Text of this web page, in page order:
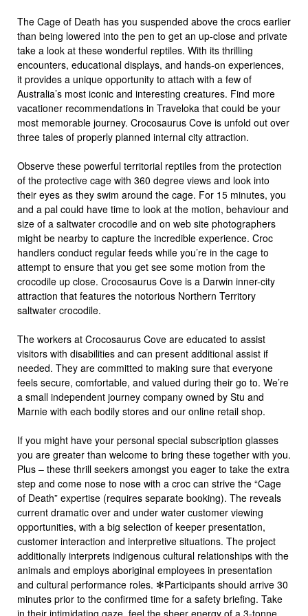
The Cage of Death has you suspended above the crocs earlier
than being lowered into the pen to get an up-close and private
take a look at these wonderful reptiles. With its thrilling
encounters, educational displays, and hands-on experiences,
it provides a unique opportunity to attach with a few of
Australia’s most iconic and interesting creatures. Find more
vacationer recommendations in Traveloka that could be your
most memorable journey. Crocosaurus Cove is unfold out over
three tales of properly planned internal city attraction.
Observe these powerful territorial reptiles from the protection
of the protective cage with 360 degree views and look into
their eyes as they swim around the cage. For 15 minutes, you
and a pal could have time to look at the motion, behaviour and
size of a saltwater crocodile and on web site photographers
might be nearby to capture the incredible experience. Croc
handlers conduct regular feeds while you’re in the cage to
attempt to ensure that you get see some motion from the
crocodile up close. Crocosaurus Cove is a Darwin inner-city
attraction that features the notorious Northern Territory
saltwater crocodile.
The workers at Crocosaurus Cove are educated to assist
visitors with disabilities and can present additional assist if
needed. They are committed to making sure that everyone
feels secure, comfortable, and valued during their go to. We’re
a small independent journey company owned by Stu and
Marnie with each bodily stores and our online retail shop.
If you might have your personal special subscription glasses
you are greater than welcome to bring these together with you.
Plus – these thrill seekers amongst you eager to take the extra
step and come nose to nose with a croc can strive the “Cage
of Death” expertise (requires separate booking). The reveals
current dramatic over and under water customer viewing
opportunities, with a big selection of keeper presentation,
customer interaction and interpretive situations. The project
additionally interprets indigenous cultural relationships with the
animals and employs aboriginal employees in presentation
and cultural performance roles. ✻Participants should arrive 30
minutes prior to the confirmed time for a safety briefing. Take
in their intimidating gaze, feel the sheer energy of a 3-tonne